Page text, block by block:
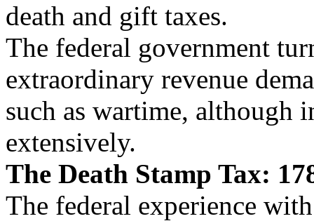
death and gift taxes.
The federal government
extraordinary revenue
such as wartime, although
extensively.
The Death Stamp Tax:
The federal experience